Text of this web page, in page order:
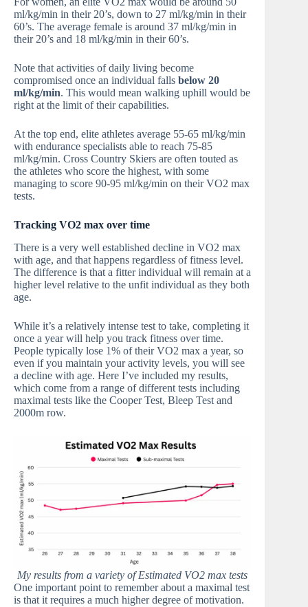
ml/kg/min in their 20’s, down to 27 ml/kg/min in their
60’s. The average female is around 37 ml/kg/min in
their 20’s and 18 ml/kg/min in their 60’s.
Note that activities of daily living become
compromised once an individual falls below 20
ml/kg/min. This would mean walking uphill would be
right at the limit of their capabilities.
At the top end, elite athletes average 55-65 ml/kg/min
with endurance specialists able to reach 75-85
ml/kg/min. Cross Country Skiers are often touted as
the athletes who score the highest, with some
managing to score 90-95 ml/kg/min on their VO2 max
tests.
Tracking VO2 max over time
There is a very well established decline in VO2 max
with age, and that happens regardless of fitness level.
The difference is that a fitter individual will remain at a
higher level relative to the unfit individual as they both
age.
While it’s a relatively intense test to take, completing it
once a year will help you track fitness over time.
People typically lose 1% of their VO2 max a year, so
even if you maintain your activity levels, you will see
a decline with age. Here I’ve included my results,
which come from a range of different tests including
maximal tests like the Cooper Test, Bleep Test and
2000m row.
My results from a variety of Estimated VO2 max tests
One important point to remember about a maximal test
is that it requires a much higher degree of motivation.